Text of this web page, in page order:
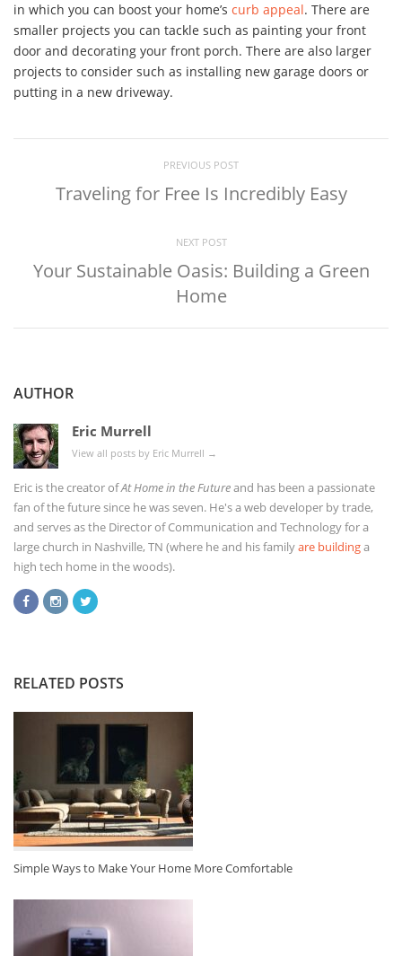
in which you can boost your home’s curb appeal. There are
smaller projects you can tackle such as painting your front
door and decorating your front porch. There are also larger
projects to consider such as installing new garage doors or
putting in a new driveway.
PREVIOUS POST
Traveling for Free Is Incredibly Easy
NEXT POST
Your Sustainable Oasis: Building a Green
Home
AUTHOR
Eric Murrell
View all posts by Eric Murrell →
Eric is the creator ofAt Home in the Futureand has been a passionate
fan of the future since he was seven. He's a web developer by trade,
and serves as the Director of Communication and Technology for a
large church in Nashville, TN (where he and his familyare buildinga
high tech home in the woods).
RELATED POSTS
Simple Ways to Make Your Home More Comfortable